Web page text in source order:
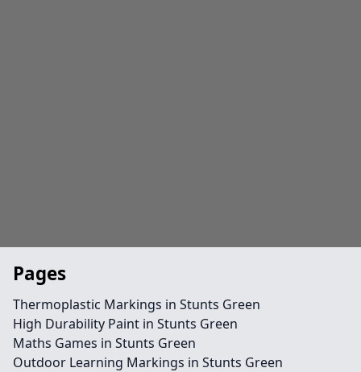
Pages
Thermoplastic Markings in Stunts Green
High Durability Paint in Stunts Green
Maths Games in Stunts Green
Outdoor Learning Markings in Stunts Green